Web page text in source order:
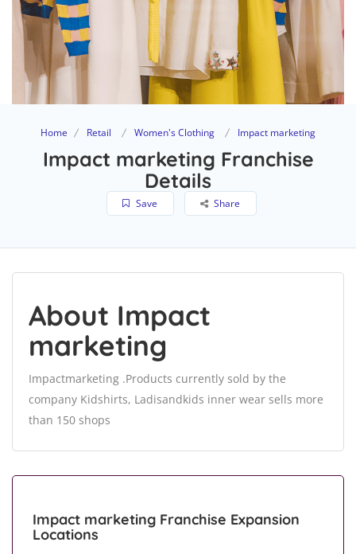
Home Retail Women's Clothing Impact marketing
Impact marketing Franchise
Details
Save Share
About Impact
marketing
Impactmarketing .Products currently sold by the
company Kidshirts, Ladisandkids inner wear sells more
than 150 shops
Impact marketing Franchise Expansion
Locations